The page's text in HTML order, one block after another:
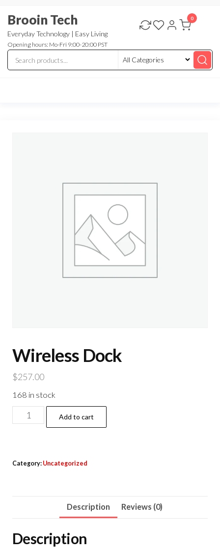
the
content
Brooin Tech
Everyday Technology | Easy Living
Opening hours: Mo-Fri 9:00-20:00 PST
0
Wireless Dock
$257.00
168 in stock
Wireless
Dock
Add to cart
Category: Uncategorized
Description Reviews (0)
Description